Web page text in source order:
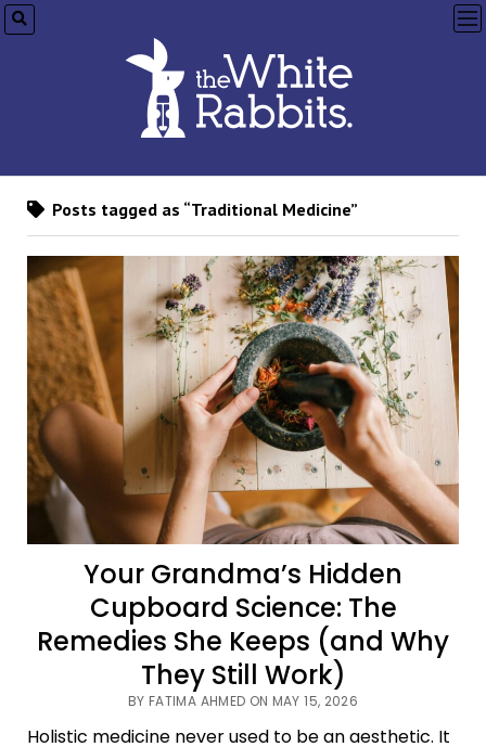
Posts tagged as “Traditional Medicine”
Your Grandma’s Hidden
Cupboard Science: The
Remedies She Keeps (and Why
They Still Work)
BY FATIMA AHMED ON MAY 15, 2026
Holistic medicine never used to be an aesthetic. It